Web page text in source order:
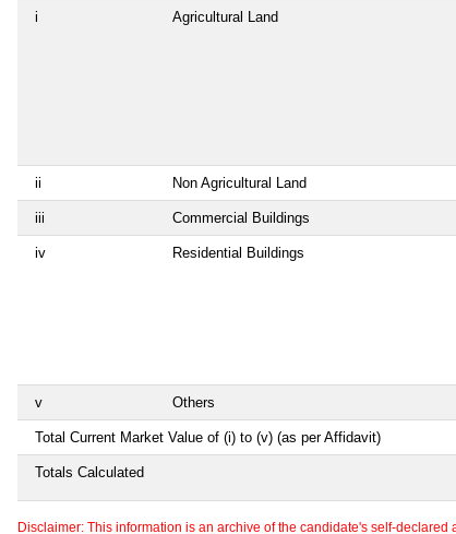
i Agricultural Land
ii Non Agricultural Land
iii Commercial Buildings
iv Residential Buildings
v Others
Total Current Market Value of (i) to (v) (as per Affidavit)
Totals Calculated
Disclaimer: This information is an archive of the candidate's self-